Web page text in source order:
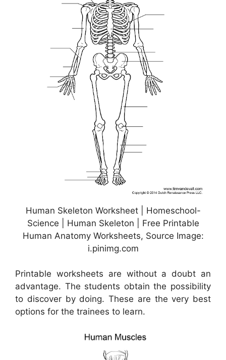
Human Skeleton Worksheet | Homeschool-
Science | Human Skeleton | Free Printable
Human Anatomy Worksheets, Source Image:
i.pinimg.com
Printable worksheets are without a doubt an
advantage. The students obtain the possibility
to discover by doing. These are the very best
options for the trainees to learn.